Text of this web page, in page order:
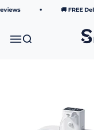
Skip to content 🚚 FREE
MenuSearch